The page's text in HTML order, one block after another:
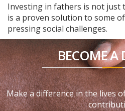
Investing in fathers is not
is a proven solution to some
pressing social challenges.
BECOME A
Make a difference in the lives